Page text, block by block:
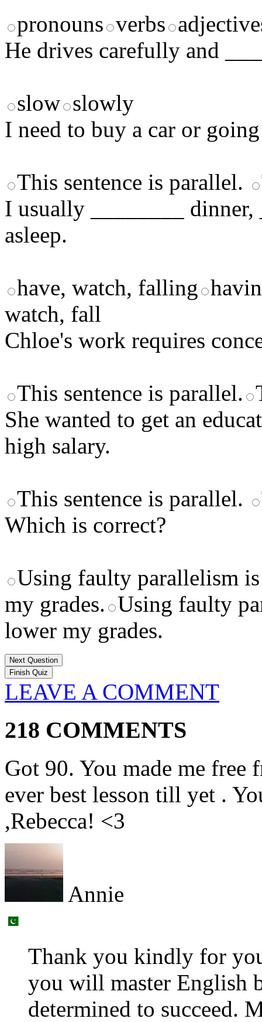
pronouns verbs
He drives carefully and
slow slowly
I need to buy a car or
This sentence is parallel.
I usually ________
asleep.
have, watch, falling
watch, fall
Chloe's work requires
This sentence is parallel.
She wanted to get an
high salary.
This sentence is parallel.
Which is correct?
Using faulty parallelism
my grades. Using faulty
lower my grades.
Next Question
LEAVE A COMMENT
218 COMMENTS
Got 90. You made me
ever best lesson till yet .
,Rebecca! <3
Annie
Thank you kindly for
you will master English
determined to succeed.